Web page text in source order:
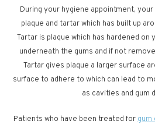
During your hygiene appointment,
plaque and tartar which has built up
Tartar is plaque which has hardened
underneath the gums and if not
Tartar gives plaque a larger surface
surface to adhere to which can lead to
as cavities and gum
Patients who have been treated for gum